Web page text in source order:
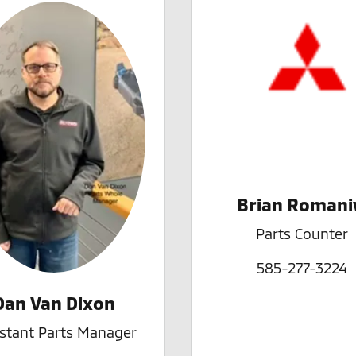
Van Dixon
Parts Manager
Brian
Parts Counter
585-277-3224